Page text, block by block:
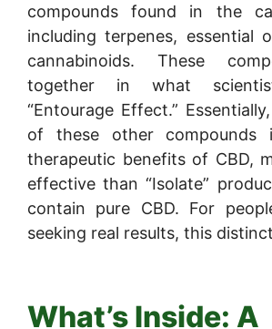
compounds found in the
including terpenes, essential
cannabinoids. These
together in what
“Entourage Effect.”
of these other compounds
therapeutic benefits of CBD,
effective than “Isolate”
contain pure CBD. For
seeking real results, this
What’s Inside: A